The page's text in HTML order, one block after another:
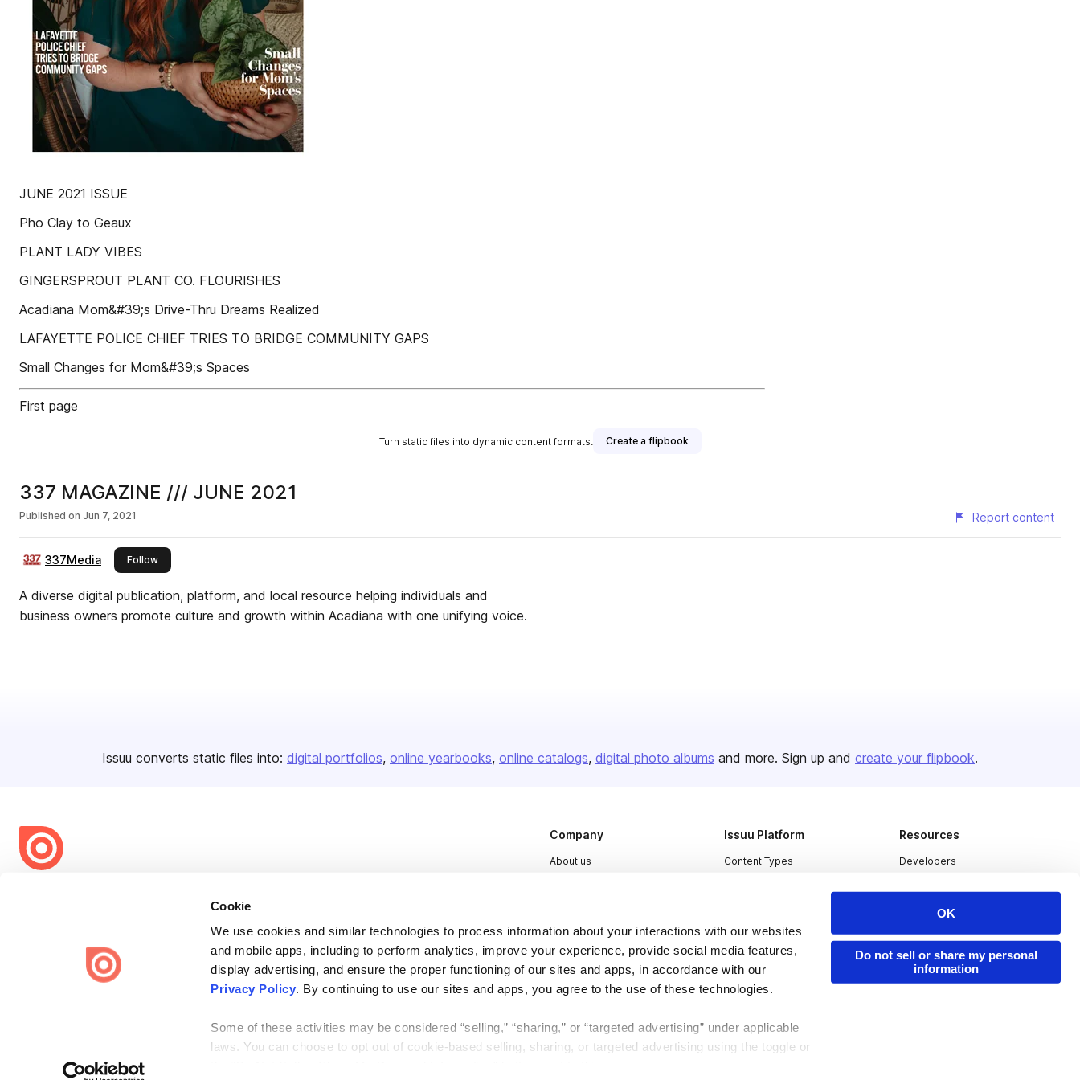
Cookie
We use cookies and similar technologies to process information about your interactions with our websites
and mobile apps, including to perform analytics, improve your experience, provide social media features,
display advertising, and ensure the proper functioning of our sites and apps, in accordance with our
Privacy Policy. By continuing to use our sites and apps, you agree to the use of these technologies.
Some of these activities may be considered “selling,” “sharing,” or “targeted advertising” under applicable
laws. You can choose to opt out of cookie-based selling, sharing, or targeted advertising using the toggle or
OK
Do not sell or share my personal
information
JUNE 2021 ISSUE
Pho Clay to Geaux
PLANT LADY VIBES
GINGERSPROUT PLANT CO. FLOURISHES
Acadiana Mom&#39;s Drive-Thru Dreams Realized
LAFAYETTE POLICE CHIEF TRIES TO BRIDGE COMMUNITY GAPS
Small Changes for Mom&#39;s Spaces
First page
Turn static files into dynamic content formats. Create a flipbook
337 MAGAZINE /// JUNE 2021
Published on Jun 7, 2021 Report content
337Media Followthis publisher
A diverse digital publication, platform, and local resource helping individuals and
business owners promote culture and growth within Acadiana with one unifying voice.
Issuu converts static files into: digital portfolios online yearbooks online catalogs digital photo albums and more. Sign up and create your flipbook.
share everywhere.
Issuu turns PDFs and other files into interactive flipbooks and
engaging content for every channel.
Company
About us
Contact
Issuu Platform
Content Types
Resources
Developers
Redeem Code
Privacy Law Enforcement